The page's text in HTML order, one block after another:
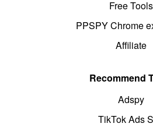
Free Tools
PPSPY Chrome
Affiliate
Recommend
Adspy
TikTok Ads